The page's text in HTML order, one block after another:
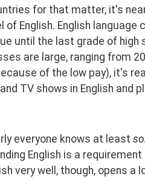
for that matter, it's
of English. English
until the last grade of
are large, ranging from
of the low pay), it's
TV shows in English and
everyone knows at least
English is a
very well, though, opens